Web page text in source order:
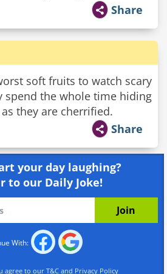
Share
soft fruits to watch scary
spend the whole time hiding
they are cherrified.
Share
your day laughing?
to our Daily Joke!
With:
agree to our T&C and Privacy Policy